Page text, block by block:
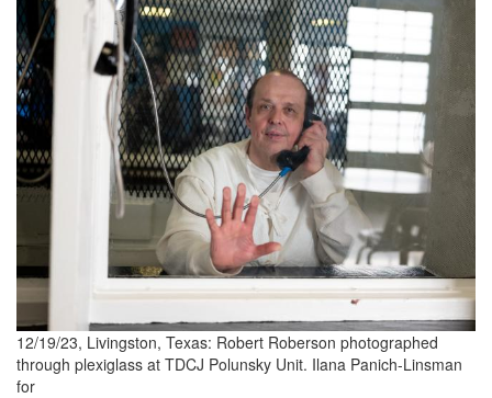
scaled.jpg
12/19/23, Livingston, Texas: Robert Roberson photographed
through plexiglass at TDCJ Polunsky Unit. Ilana Panich-Linsman
for